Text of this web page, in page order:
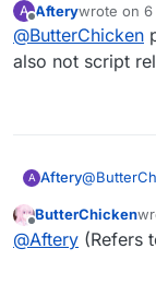
I想
但
A
Offline
Afterywrote on 6
last edited
@ButterChicken
also not script
A Aftery@
Offline
ButterChicken
@Aftery (Refers